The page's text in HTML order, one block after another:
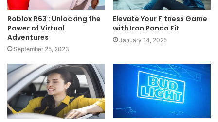
Roblox R63 : Unlocking the
Power of Virtual
Adventures
September 25, 2023
Elevate Your Fitness Game
with Iron Panda Fit
January 14, 2025